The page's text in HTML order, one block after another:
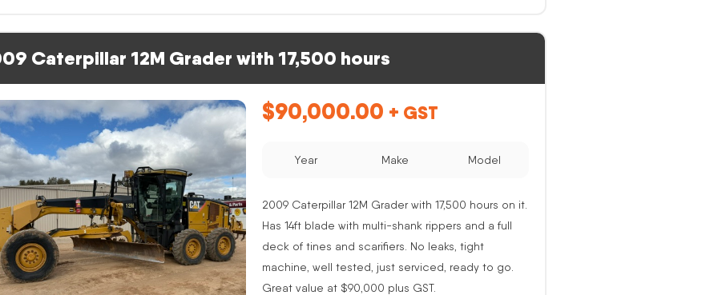
Caterpillar 12M Grader with 17,500 hours
$90,000.00 + GST
Year Make Model
2009 Caterpillar 12M Grader with 17,500 hours on it.
Has 14ft blade with multi-shank rippers and a full
deck of tines and scarifiers. No leaks, tight
machine, well tested, just serviced, ready to go.
Great value at $90,000 plus GST.